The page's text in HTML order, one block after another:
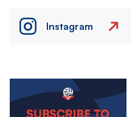
Instagram